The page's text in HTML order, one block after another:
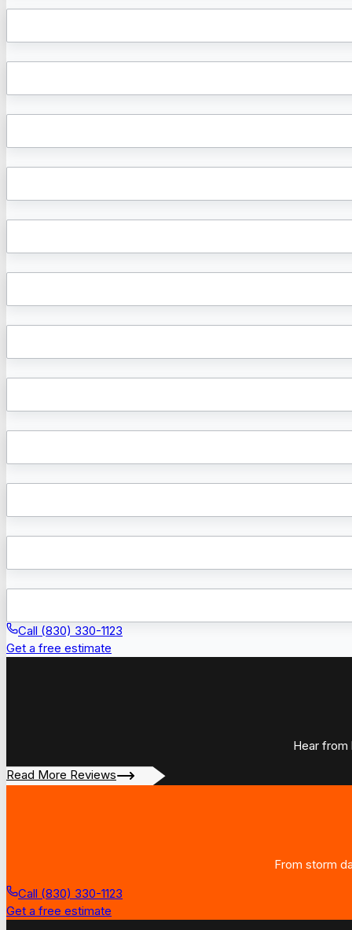
Get a free estimate
Call (830) 330-1123
Hear from
Read More Reviews
From storm
Get a free estimate
Call (830) 330-1123